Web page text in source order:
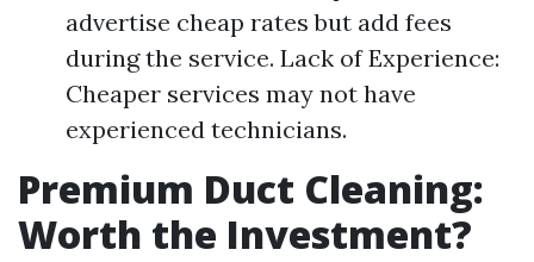
advertise cheap rates but add fees
during the service. Lack of Experience:
Cheaper services may not have
experienced technicians.
Premium Duct Cleaning:
Worth the Investment?